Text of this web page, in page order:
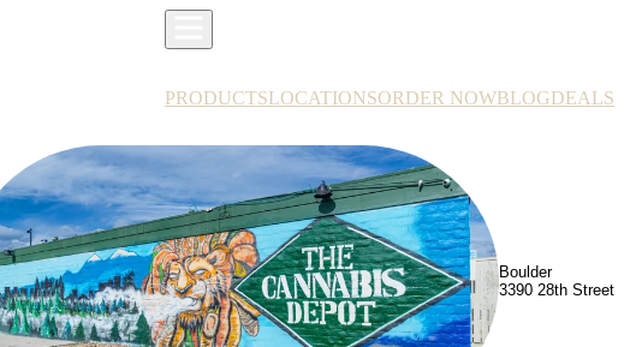
PRODUCTSLOCATIONSORDER NOWBLOGDEALS
Boulder
3390 28th Street